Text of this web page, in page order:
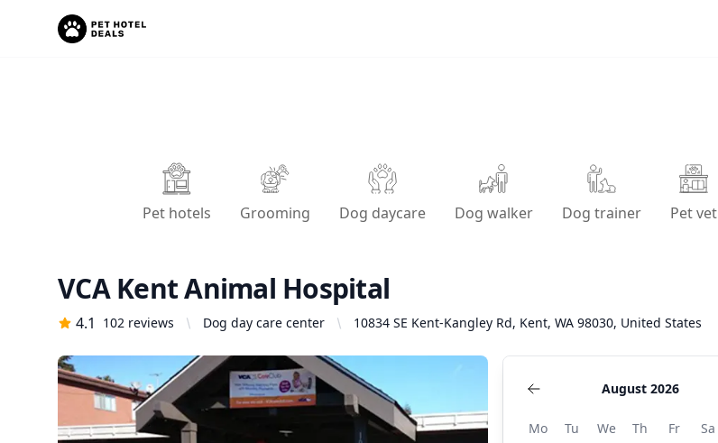
Pet hotels Grooming Dog daycare Dog walker Dog trainer Pet vet
VCA Kent Animal Hospital
4.1 102 reviews Dog day care center 10834 SE Kent-Kangley Rd, Kent, WA 98030, United States
August 2026
Mo Tu We Th Fr Sa